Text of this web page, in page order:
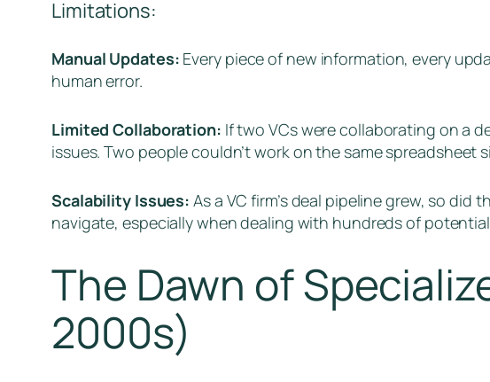
Limitations:
Manual Updates: Every piece of new information, every
human error.
Limited Collaboration: If two VCs were collaborating on a
issues. Two people couldn’t work on the same
Scalability Issues: As a VC firm’s deal pipeline grew, so
navigate, especially when dealing with hundreds of
The Dawn of
2000s)